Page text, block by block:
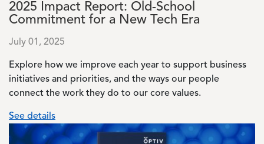
2025 Impact Report: Old-School
Commitment for a New Tech Era
July 01, 2025
Explore how we improve each year to support business
initiatives and priorities, and the ways our people
connect the work they do to our core values.
See details
Image